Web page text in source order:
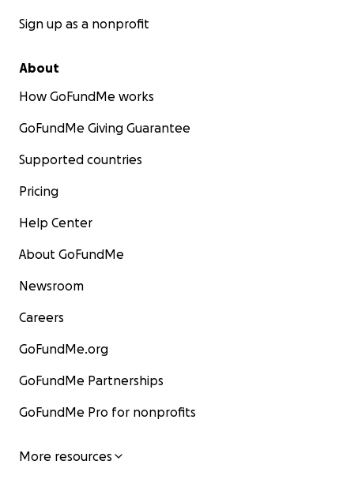
Sign up as a nonprofit
About
How GoFundMe works
GoFundMe Giving Guarantee
Supported countries
Pricing
Help Center
About GoFundMe
Newsroom
Careers
GoFundMe.org
GoFundMe Partnerships
GoFundMe Pro for nonprofits
More resources